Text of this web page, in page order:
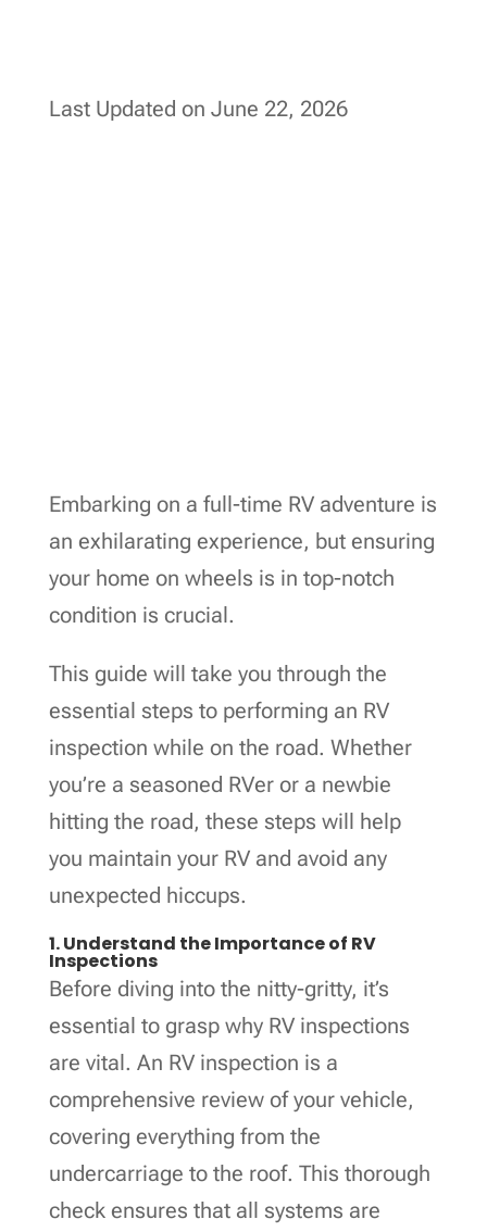
Last Updated on June 22, 2026
Embarking on a full-time RV adventure is
an exhilarating experience, but ensuring
your home on wheels is in top-notch
condition is crucial.
This guide will take you through the
essential steps to performing an RV
inspection while on the road. Whether
you’re a seasoned RVer or a newbie
hitting the road, these steps will help
you maintain your RV and avoid any
unexpected hiccups.
1. Understand the Importance of RV
Inspections
Before diving into the nitty-gritty, it’s
essential to grasp why RV inspections
are vital. An RV inspection is a
comprehensive review of your vehicle,
covering everything from the
undercarriage to the roof. This thorough
check ensures that all systems are